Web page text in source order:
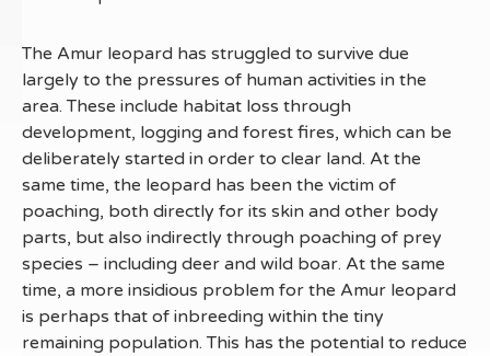
The Amur leopard has struggled to survive due
largely to the pressures of human activities in the
area. These include habitat loss through
development, logging and forest fires, which can be
deliberately started in order to clear land. At the
same time, the leopard has been the victim of
poaching, both directly for its skin and other body
parts, but also indirectly through poaching of prey
species – including deer and wild boar. At the same
time, a more insidious problem for the Amur leopard
is perhaps that of inbreeding within the tiny
remaining population. This has the potential to reduce